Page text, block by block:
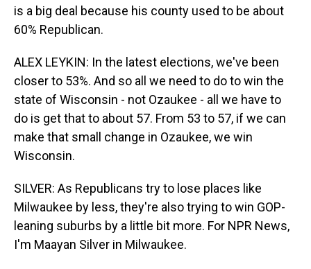
is a big deal because his county used to be about
60% Republican.
ALEX LEYKIN: In the latest elections, we've been
closer to 53%. And so all we need to do to win the
state of Wisconsin - not Ozaukee - all we have to
do is get that to about 57. From 53 to 57, if we can
make that small change in Ozaukee, we win
Wisconsin.
SILVER: As Republicans try to lose places like
Milwaukee by less, they're also trying to win GOP-
leaning suburbs by a little bit more. For NPR News,
I'm Maayan Silver in Milwaukee.